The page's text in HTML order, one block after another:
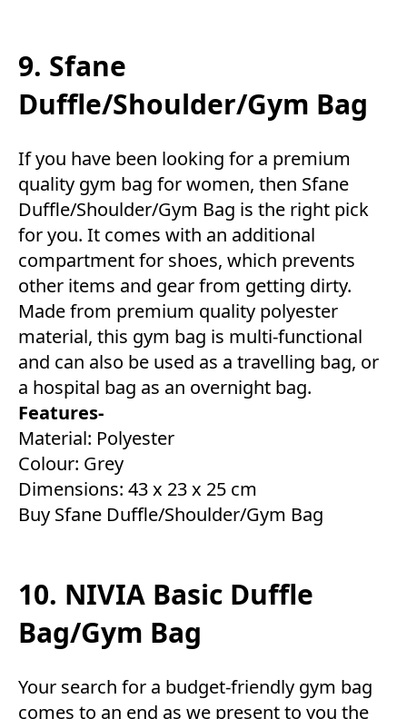
9. Sfane
Duffle/Shoulder/Gym Bag
If you have been looking for a premium
quality gym bag for women, then Sfane
Duffle/Shoulder/Gym Bag is the right pick
for you. It comes with an additional
compartment for shoes, which prevents
other items and gear from getting dirty.
Made from premium quality polyester
material, this gym bag is multi-functional
and can also be used as a travelling bag, or
a hospital bag as an overnight bag.
Features-
Material: Polyester
Colour: Grey
Dimensions: 43 x 23 x 25 cm
Buy Sfane Duffle/Shoulder/Gym Bag
10. NIVIA Basic Duffle
Bag/Gym Bag
Your search for a budget-friendly gym bag
comes to an end as we present to you the